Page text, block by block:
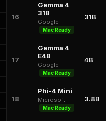
16
Gemma 4
31B
Google
Mac Ready
31B
17
Gemma 4
E4B
Google
Mac Ready
4B
18
Phi-4 Mini
Microsoft
Mac Ready
3.8B